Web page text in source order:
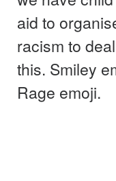
aid to
racism to
this. Smiley
Rage emoji.